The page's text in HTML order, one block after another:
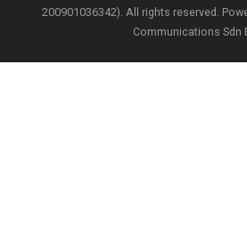
200901036342). All rights reserved.
Communications Sdn